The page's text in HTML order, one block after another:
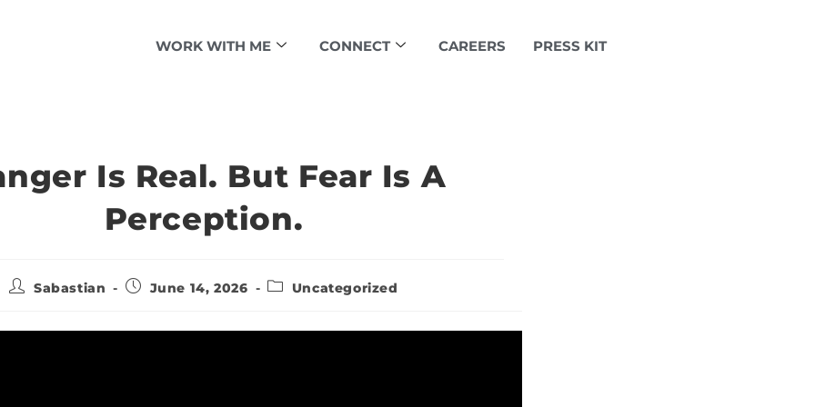
WORK WITH ME CONNECT CAREERS PRESS KIT
Is Real. But Fear Is A
Perception.
Sabastian June 14, 2026 Uncategorized